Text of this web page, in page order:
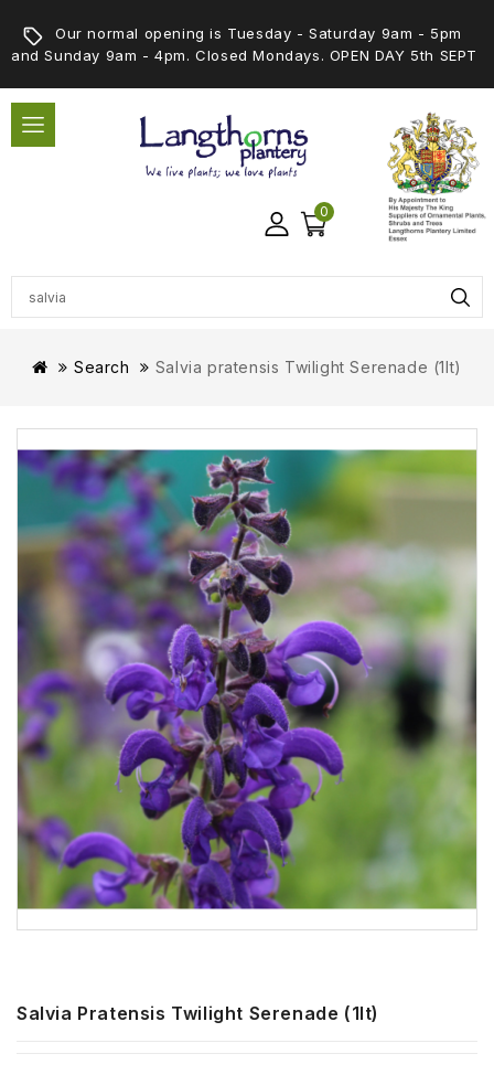
Our normal opening is Tuesday - Saturday 9am - 5pm
and Sunday 9am - 4pm. Closed Mondays. OPEN DAY 5th SEPT
0
Search Salvia pratensis Twilight Serenade (1lt)
Salvia Pratensis Twilight Serenade (1lt)